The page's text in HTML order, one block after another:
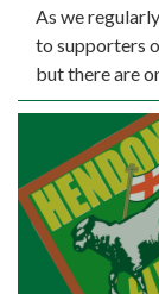
As we
to supporters
but there are